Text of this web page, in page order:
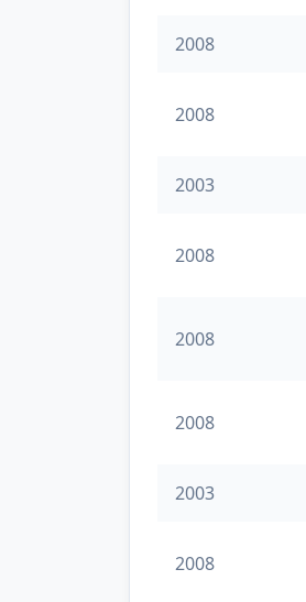
2008
2008
2003
2008
2008
2008
2003
2008